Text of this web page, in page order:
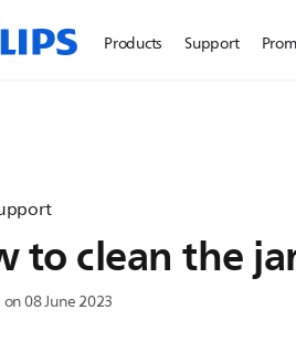
Products Support
to clean the
08 June 2023